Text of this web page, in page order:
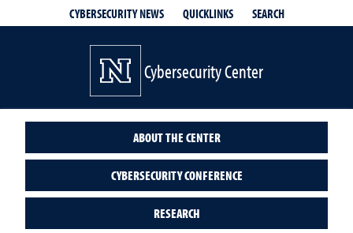
CYBERSECURITY NEWS QUICKLINKS SEARCH
Cybersecurity Center
ABOUT THE CENTER
CYBERSECURITY CONFERENCE
RESEARCH